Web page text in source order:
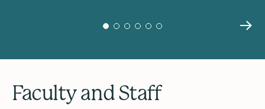
Faculty and Staff